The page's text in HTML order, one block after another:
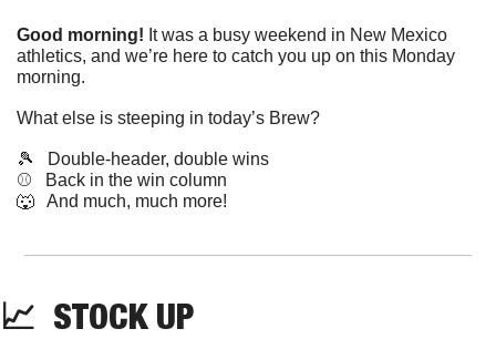
Good morning! It was a busy weekend in New Mexico
athletics, and we’re here to catch you up on this Monday
morning.
What else is steeping in today’s Brew?
🎾
   Double-header, double wins
⚾️   Back in the win column
🐺
   And much, much more!
📈
  STOCK UP